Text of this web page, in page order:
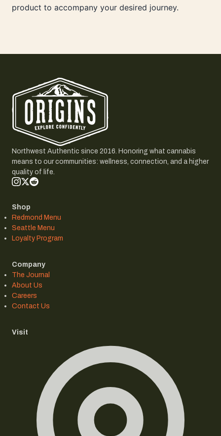
product to accompany your desired journey.
Northwest Authentic since 2016. Honoring what cannabis
means to our communities: wellness, connection, and a higher
quality of life.
Shop
Redmond Menu
Seattle Menu
Loyalty Program
Company
The Journal
About Us
Careers
Contact Us
Visit